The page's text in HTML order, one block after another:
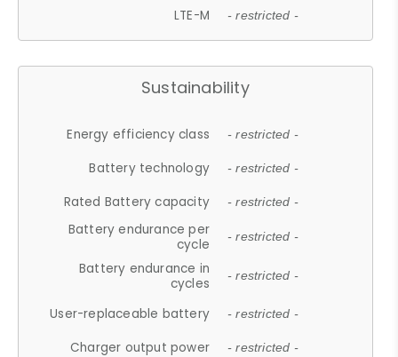
LTE-M - restricted -
Sustainability
Energy efficiency class - restricted -
Battery technology - restricted -
Rated Battery capacity - restricted -
Battery endurance per
cycle
- restricted -
Battery endurance in
cycles
- restricted -
User-replaceable battery - restricted -
Charger output power - restricted -